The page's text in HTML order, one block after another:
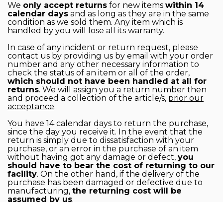
We only accept returns for new items within 14
calendar days and as long as they are in the same
condition as we sold them. Any item which is
handled by you will lose all its warranty.
In case of any incident or return request, please
contact us by providing us by email with your order
number and any other necessary information to
check the status of an item or all of the order,
which should not have been handled at all for
returns. We will assign you a return number then
and proceed a collection of the article/s, prior our
acceptance.
You have 14 calendar days to return the purchase,
since the day you receive it. In the event that the
return is simply due to dissatisfaction with your
purchase, or an error in the purchase of an item
without having got any damage or defect, you
should have to bear the cost of returning to our
facility. On the other hand, if the delivery of the
purchase has been damaged or defective due to
manufacturing, the returning cost will be
assumed by us.